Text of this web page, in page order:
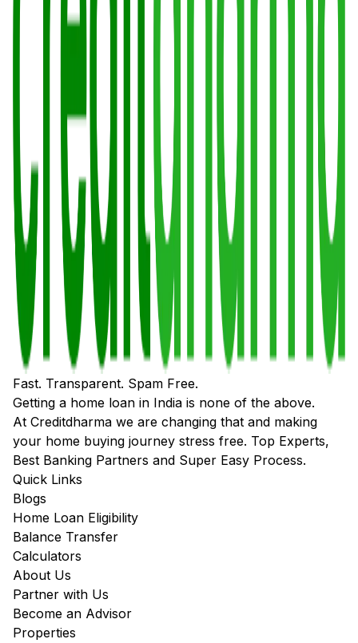
Fast. Transparent. Spam Free.
Getting a home loan in India is none of the above.
At Creditdharma we are changing that and making
your home buying journey stress free. Top Experts,
Best Banking Partners and Super Easy Process.
Quick Links
Blogs
Home Loan Eligibility
Balance Transfer
Calculators
About Us
Partner with Us
Become an Advisor
Properties